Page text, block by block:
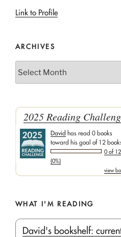
Link to Profile
ARCHIVES
2025 Reading
David has read 0 books
toward his goal of 12
0 of 12
(0%)
view
WHAT I'M READING
David's bookshelf: